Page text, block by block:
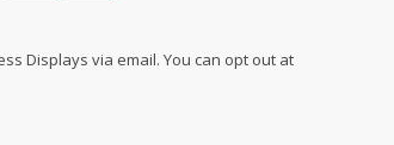
Displays via email. You can opt out at